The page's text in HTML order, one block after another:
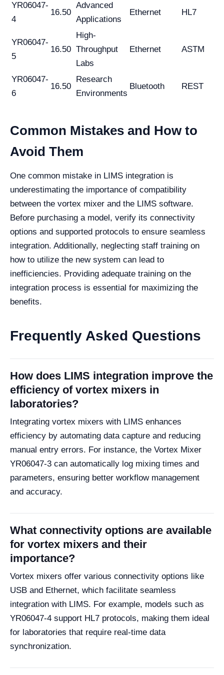
YR06047-
4
16.50
Advanced
Applications
Ethernet HL7
YR06047-
5
16.50
High-
Throughput
Labs
Ethernet ASTM
YR06047-
6
16.50
Research
Environments
Bluetooth REST
Common Mistakes and How to
Avoid Them
One common mistake in LIMS integration is
underestimating the importance of compatibility
between the vortex mixer and the LIMS software.
Before purchasing a model, verify its connectivity
options and supported protocols to ensure seamless
integration. Additionally, neglecting staff training on
how to utilize the new system can lead to
inefficiencies. Providing adequate training on the
integration process is essential for maximizing the
benefits.
Frequently Asked Questions
How does LIMS integration improve the
efficiency of vortex mixers in
laboratories?
Integrating vortex mixers with LIMS enhances
efficiency by automating data capture and reducing
manual entry errors. For instance, the Vortex Mixer
YR06047-3 can automatically log mixing times and
parameters, ensuring better workflow management
and accuracy.
What connectivity options are available
for vortex mixers and their
importance?
Vortex mixers offer various connectivity options like
USB and Ethernet, which facilitate seamless
integration with LIMS. For example, models such as
YR06047-4 support HL7 protocols, making them ideal
for laboratories that require real-time data
synchronization.